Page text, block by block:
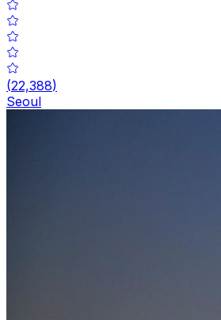
(22,388)
Seoul